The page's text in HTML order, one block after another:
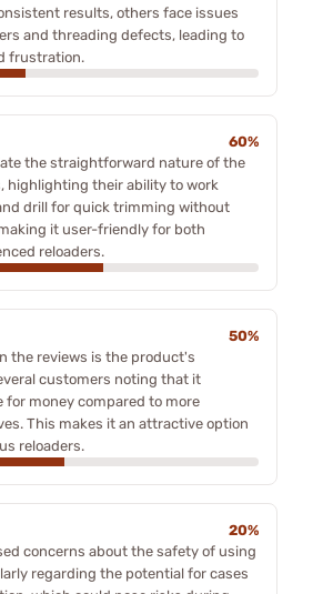
results, others face issues
and threading defects, leading to
frustration.
60%
the straightforward nature of the
highlighting their ability to work
drill for quick trimming without
it user-friendly for both
reloaders.
50%
the reviews is the product's
customers noting that it
for money compared to more
This makes it an attractive option
reloaders.
20%
concerns about the safety of using
regarding the potential for cases